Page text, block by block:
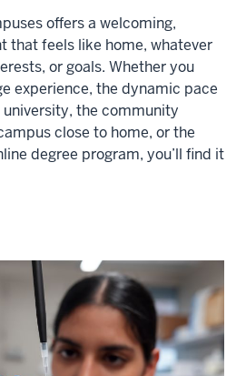
offers a welcoming,
that feels like home, whatever
or goals. Whether you
experience, the dynamic pace
the community
close to home, or the
degree program, you’ll find it